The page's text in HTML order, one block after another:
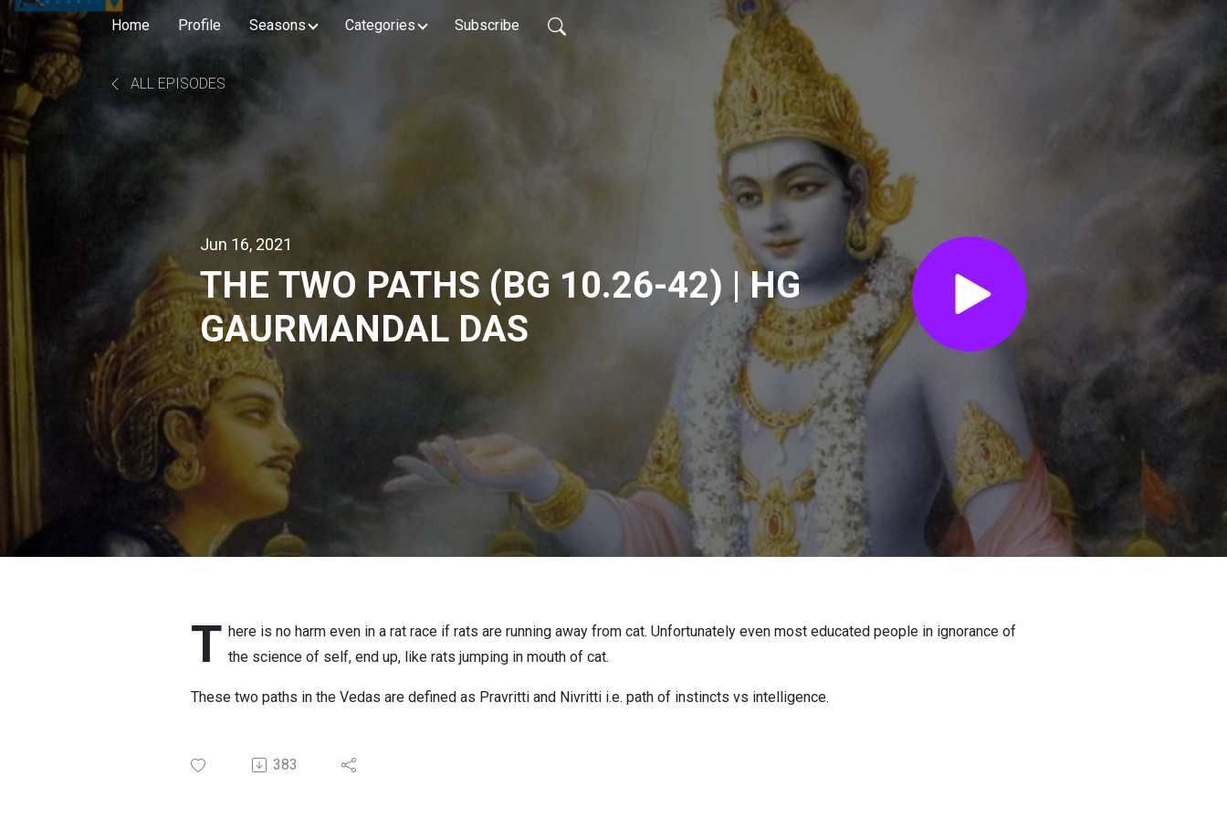
Home Profile Seasons Categories Subscribe
ALL EPISODES
Jun 16, 2021
THE TWO PATHS (BG 10.26-42) | HG
GAURMANDAL DAS
T here is no harm even in a rat race if rats are running away from cat. Unfortunately even most educated people in ignorance of
the science of self, end up, like rats jumping in mouth of cat.
These two paths in the Vedas are defined as Pravritti and Nivritti i.e. path of instincts vs intelligence.
383